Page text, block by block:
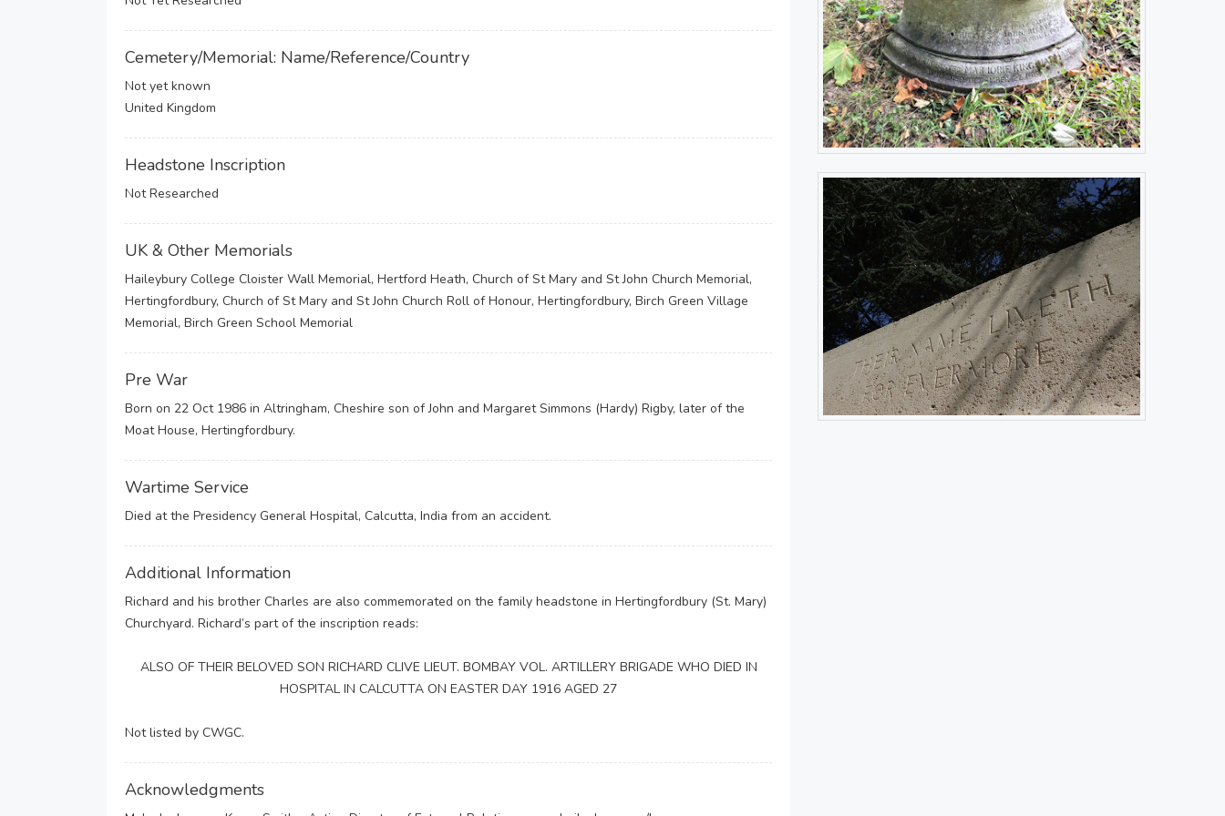
Cemetery/Memorial: Name/Reference/Country
Not yet known
United Kingdom
Headstone Inscription
Not Researched
UK & Other Memorials
Haileybury College Cloister Wall Memorial, Hertford Heath, Church of St Mary and St John Church Memorial,
Hertingfordbury, Church of St Mary and St John Church Roll of Honour, Hertingfordbury, Birch Green Village
Memorial, Birch Green School Memorial
Pre War
Born on 22 Oct 1986 in Altringham, Cheshire son of John and Margaret Simmons (Hardy) Rigby, later of the
Moat House, Hertingfordbury.
Wartime Service
Died at the Presidency General Hospital, Calcutta, India from an accident.
Additional Information
Richard and his brother Charles are also commemorated on the family headstone in Hertingfordbury (St. Mary)
Churchyard. Richard’s part of the inscription reads:
ALSO OF THEIR BELOVED SON RICHARD CLIVE LIEUT. BOMBAY VOL. ARTILLERY BRIGADE WHO DIED IN
HOSPITAL IN CALCUTTA ON EASTER DAY 1916 AGED 27
Not listed by CWGC.
Acknowledgments